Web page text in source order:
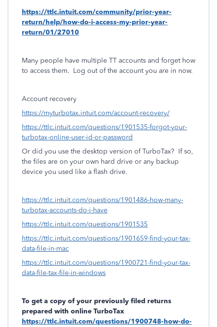
https://ttlc.intuit.com/community/prior-year-
return/help/how-do-i-access-my-prior-year-
return/01/27010
Many people have multiple TT accounts and forget how
to access them. Log out of the account you are in now.
Account recovery
https://myturbotax.intuit.com/account-recovery/
https://ttlc.intuit.com/questions/1901535-forgot-your-
turbotax-online-user-id-or-password
Or did you use the desktop version of TurboTax? If so,
the files are on your own hard drive or any backup
device you used like a flash drive.
https://ttlc.intuit.com/questions/1901486-how-many-
turbotax-accounts-do-i-have
https://ttlc.intuit.com/questions/1901535
https://ttlc.intuit.com/questions/1901659-find-your-tax-
data-file-in-mac
https://ttlc.intuit.com/questions/1900721-find-your-tax-
data-file-tax-file-in-windows
To get a copy of your previously filed returns
prepared with online TurboTax
https://ttlc.intuit.com/questions/1900748-how-do-